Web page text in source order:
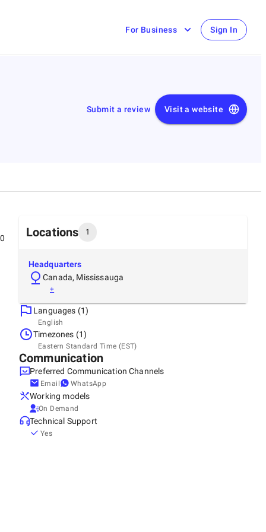
For Business Sign In
Submit a review Visit a website
Locations 1
Headquarters
Canada, Mississauga
+
Languages (1)
English
Timezones (1)
Eastern Standard Time (EST)
Communication
Preferred Communication Channels
Email WhatsApp
Working models
On Demand
Technical Support
Yes